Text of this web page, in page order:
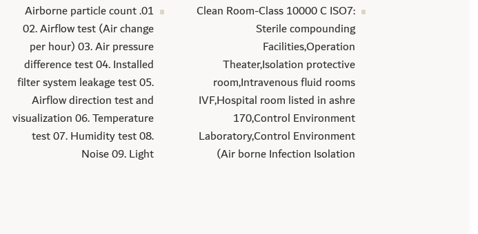
Clean Room-Class 10000 C ISO7:
Sterile compounding
Facilities,Operation
Theater,Isolation protective
room,Intravenous fluid rooms
IVF,Hospital room listed in ashre
170,Control Environment
Laboratory,Control Environment
(Air borne Infection Isolation
01. Airborne particle count
02. Airflow test (Air change
per hour) 03. Air pressure
difference test 04. Installed
filter system leakage test 05.
Airflow direction test and
visualization 06. Temperature
test 07. Humidity test 08.
Noise 09. Light